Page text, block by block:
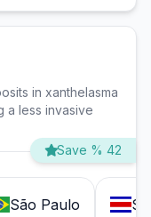
in xanthelasma
a less invasive
Save % 42
São Paulo